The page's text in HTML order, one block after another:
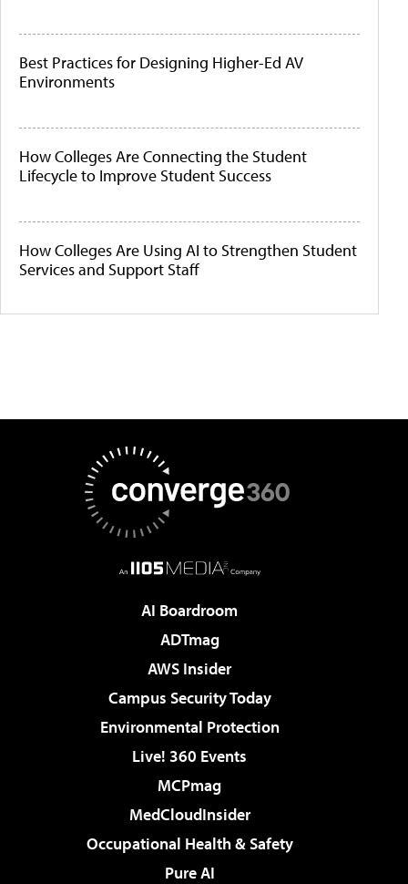
Best Practices for Designing Higher-Ed AV
Environments
How Colleges Are Connecting the Student
Lifecycle to Improve Student Success
How Colleges Are Using AI to Strengthen Student
Services and Support Staff
AI Boardroom
ADTmag
AWS Insider
Campus Security Today
Environmental Protection
Live! 360 Events
MCPmag
MedCloudInsider
Occupational Health & Safety
Pure AI